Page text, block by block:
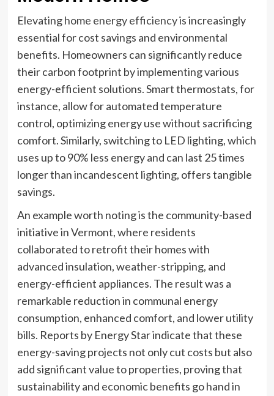
Elevatinghome energy efficiencyis increasingly
essential for cost savings and environmental
benefits. Homeowners can significantly reduce
their carbon footprint by implementing various
energy-efficient solutions. Smart thermostats, for
instance, allow for automated temperature
control, optimizing energy use without sacrificing
comfort. Similarly, switching to LED lighting, which
uses up to 90% less energy and can last 25 times
longer than incandescent lighting, offers tangible
savings.
An example worth noting is the community-based
initiative in Vermont, where residents
collaborated to retrofit their homes with
advanced insulation, weather-stripping, and
energy-efficient appliances. The result was a
remarkable reduction in communal energy
consumption, enhanced comfort, and lower utility
bills. Reports by Energy Star indicate that these
energy-saving projects not only cut costs but also
add significant value to properties, proving that
sustainability and economic benefits go hand in